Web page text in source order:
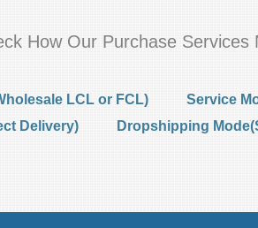
How Our Purchase Services
LCL or FCL)
Service
Delivery)
Dropshipping